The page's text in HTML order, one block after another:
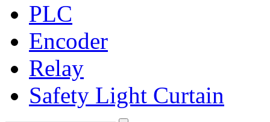
PLC
Encoder
Relay
Safety Light Curtain